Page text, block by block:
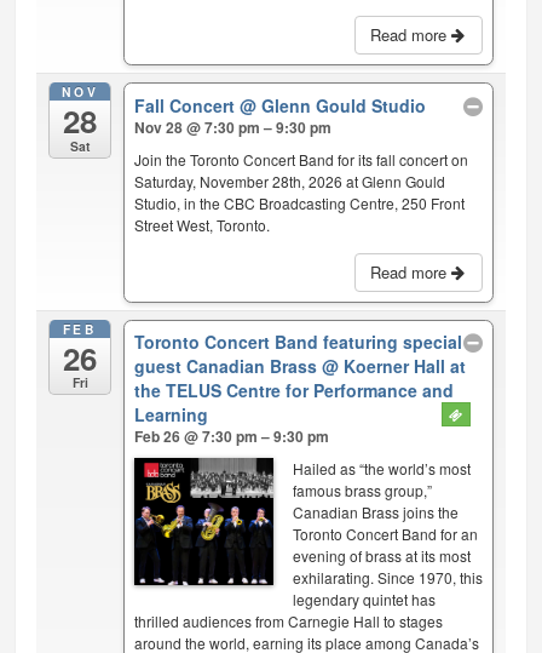
Read more
NOV
28
Sat
Fall Concert @ Glenn Gould Studio
Nov 28 @ 7:30 pm – 9:30 pm
Join the Toronto Concert Band for its fall concert on
Saturday, November 28th, 2026 at Glenn Gould
Studio, in the CBC Broadcasting Centre, 250 Front
Street West, Toronto.
Read more
FEB
26
Fri
Toronto Concert Band featuring special
guest Canadian Brass @ Koerner Hall at
the TELUS Centre for Performance and
Learning
Feb 26 @ 7:30 pm – 9:30 pm
Hailed as “the world’s most
famous brass group,”
Canadian Brass joins the
Toronto Concert Band for an
evening of brass at its most
exhilarating. Since 1970, this
legendary quintet has
thrilled audiences from Carnegie Hall to stages
around the world, earning its place among Canada’s